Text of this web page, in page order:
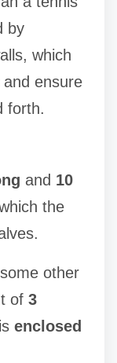
by
which
ensure
forth.
and 10
the
other
of 3
enclosed